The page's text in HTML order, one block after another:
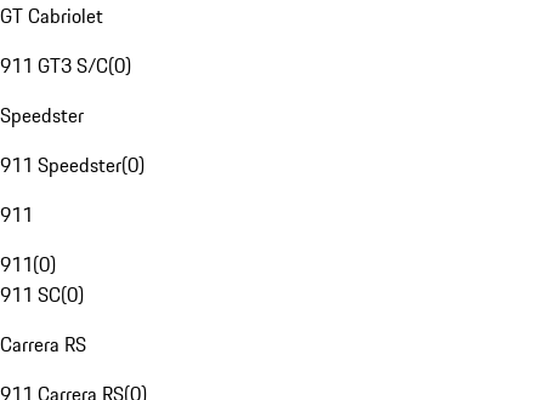
GT Cabriolet
911 GT3 S/C(0)
Speedster
911 Speedster(0)
911
911(0)
911 SC(0)
Carrera RS
911 Carrera RS(0)